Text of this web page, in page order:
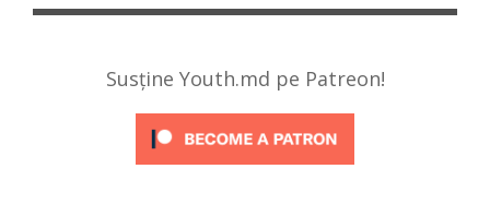
Susține Youth.md pe Patreon!